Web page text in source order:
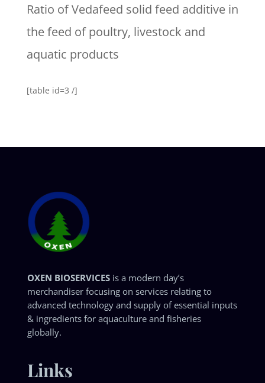
Ratio of Vedafeed solid feed additive in
the feed of poultry, livestock and
aquatic products
[table id=3 /]
OXEN BIOSERVICES is a modern day’s
merchandiser focusing on services relating to
advanced technology and supply of essential inputs
& ingredients for aquaculture and fisheries
globally.
Links